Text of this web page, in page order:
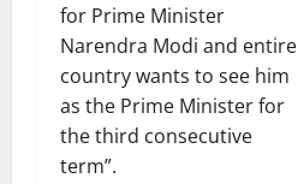
for Prime Minister
Narendra Modi and entire
country wants to see him
as the Prime Minister for
the third consecutive
term”.